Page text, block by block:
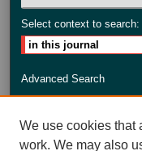
Select context to search:
Advanced Search
We use cookies that
work. We may also